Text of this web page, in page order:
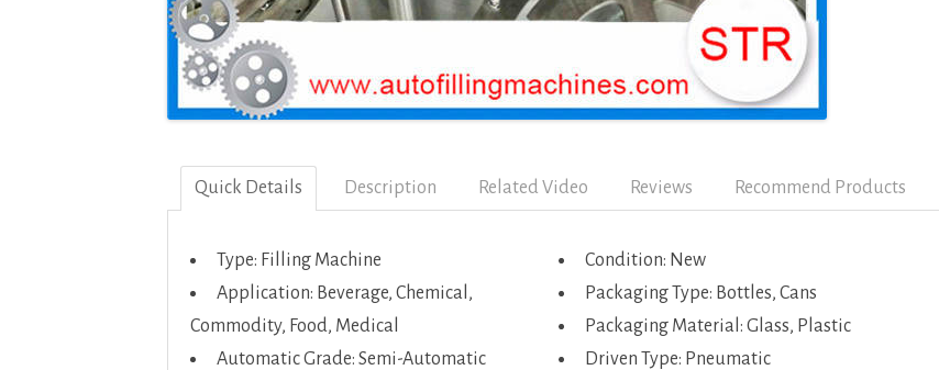
Quick Details Description Related Video Reviews Recommend Products
Type: Filling Machine
Condition: New
Application: Beverage, Chemical,
Commodity, Food, Medical
Packaging Type: Bottles, Cans
Packaging Material: Glass, Plastic
Automatic Grade: Semi-Automatic
Driven Type: Pneumatic